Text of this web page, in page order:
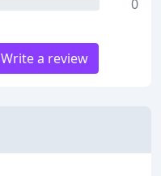
0
Write a review